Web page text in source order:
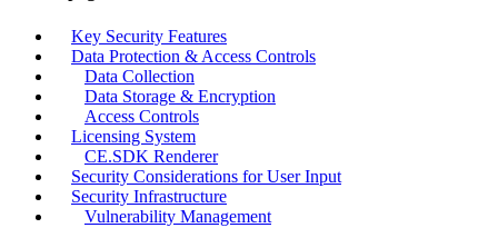
Key Security Features
Data Protection & Access Controls
Data Collection
Data Storage & Encryption
Access Controls
Licensing System
CE.SDK Renderer
Security Considerations for User Input
Security Infrastructure
Vulnerability Management